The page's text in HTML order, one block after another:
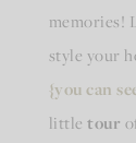
memories!
style your
{you can
little tour